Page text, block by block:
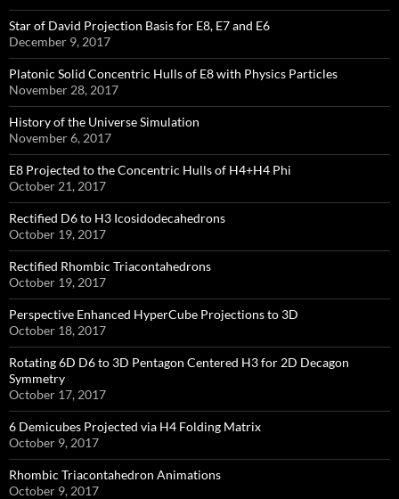
Star of David Projection Basis for E8, E7 and E6
December 9, 2017
Platonic Solid Concentric Hulls of E8 with Physics Particles
November 28, 2017
History of the Universe Simulation
November 6, 2017
E8 Projected to the Concentric Hulls of H4+H4 Phi
October 21, 2017
Rectified D6 to H3 Icosidodecahedrons
October 19, 2017
Rectified Rhombic Triacontahedrons
October 19, 2017
Perspective Enhanced HyperCube Projections to 3D
October 18, 2017
Rotating 6D D6 to 3D Pentagon Centered H3 for 2D Decagon
Symmetry
October 17, 2017
6 Demicubes Projected via H4 Folding Matrix
October 9, 2017
Rhombic Triacontahedron Animations
October 9, 2017